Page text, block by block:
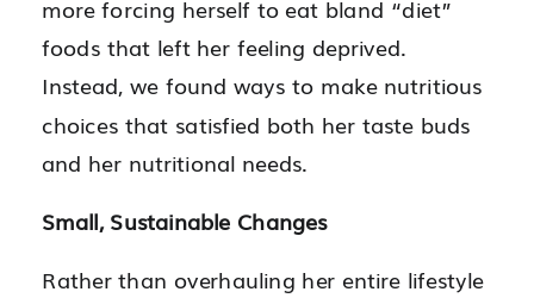
more forcing herself to eat bland “diet”
foods that left her feeling deprived.
Instead, we found ways to make nutritious
choices that satisfied both her taste buds
and her nutritional needs.
Small, Sustainable Changes
Rather than overhauling her entire lifestyle